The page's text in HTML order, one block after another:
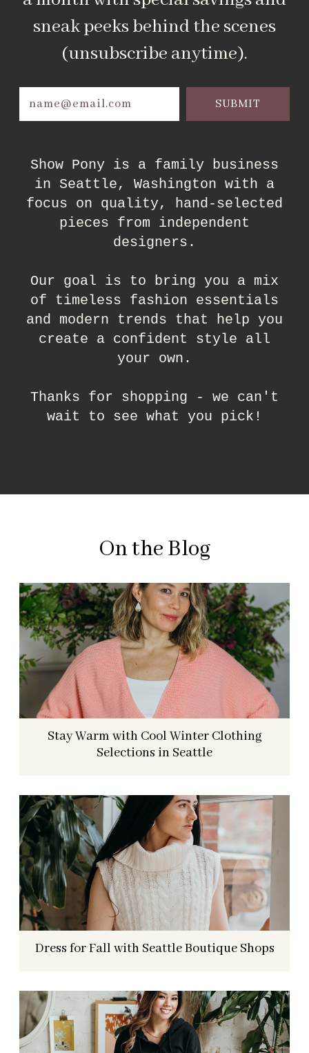
sneak peeks behind the scenes
(unsubscribe anytime).
Address
Show Pony is a family business
in Seattle, Washington with a
focus on quality, hand-selected
pieces from independent
designers.
Our goal is to bring you a mix
of timeless fashion essentials
and modern trends that help you
create a confident style all
your own.
Thanks for shopping - we can't
wait to see what you pick!
On the Blog
Stay Warm with Cool Winter Clothing
Selections in Seattle
Dress for Fall with Seattle Boutique Shops